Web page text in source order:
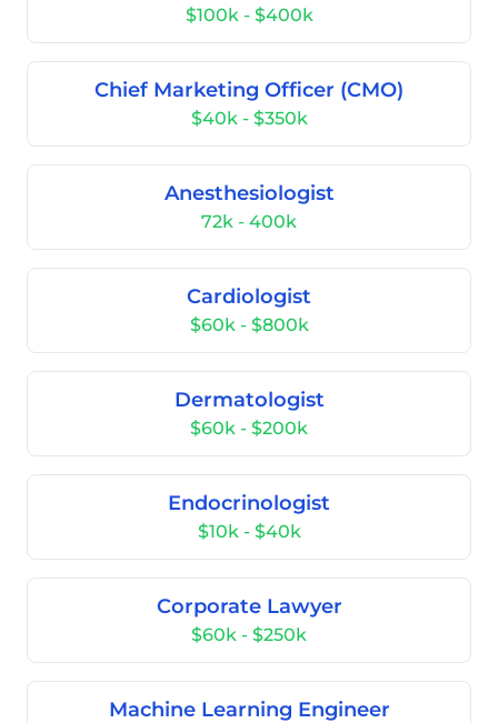
$100k - $400k
Chief Marketing Officer (CMO)
$40k - $350k
Anesthesiologist
72k - 400k
Cardiologist
$60k - $800k
Dermatologist
$60k - $200k
Endocrinologist
$10k - $40k
Corporate Lawyer
$60k - $250k
Machine Learning Engineer